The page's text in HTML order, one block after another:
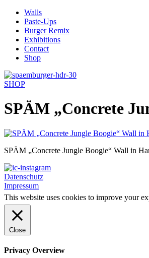
Skip
content
Walls
Paste-Ups
Burger Remix
Exhibitions
Contact
Shop
SHOP
SPÄM „Concrete
SPÄM „Concrete Jungle Boogie“ Wall in
Datenschutz
Impressum
This website uses cookies to improve your
Close
Privacy Overview